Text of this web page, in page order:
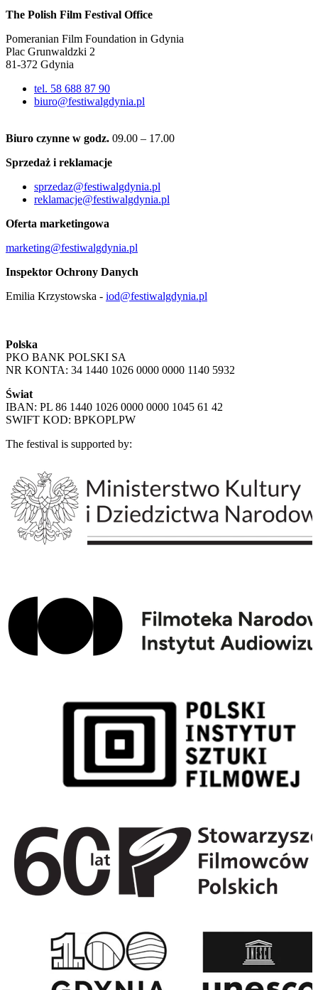
The Polish Film Festival Office
Pomeranian Film Foundation in Gdynia
Plac Grunwaldzki 2
81-372 Gdynia
tel. 58 688 87 90
biuro@festiwalgdynia.pl
Biuro czynne w godz. 09.00 – 17.00
Sprzedaż i reklamacje
sprzedaz@festiwalgdynia.pl
reklamacje@festiwalgdynia.pl
Oferta marketingowa
marketing@festiwalgdynia.pl
Inspektor Ochrony Danych
Emilia Krzystowska - iod@festiwalgdynia.pl
Polska
PKO BANK POLSKI SA
NR KONTA: 34 1440 1026 0000 0000 1140 5932
Świat
IBAN: PL 86 1440 1026 0000 0000 1045 61 42
SWIFT KOD: BPKOPLPW
The festival is supported by: